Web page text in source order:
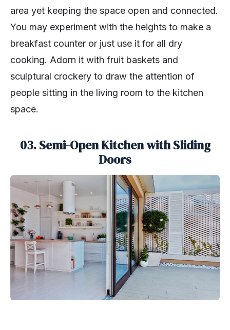
area yet keeping the space open and connected.
You may experiment with the heights to make a
breakfast counter or just use it for all dry
cooking. Adorn it with fruit baskets and
sculptural crockery to draw the attention of
people sitting in the living room to the kitchen
space.
03. Semi-Open Kitchen with Sliding
Doors